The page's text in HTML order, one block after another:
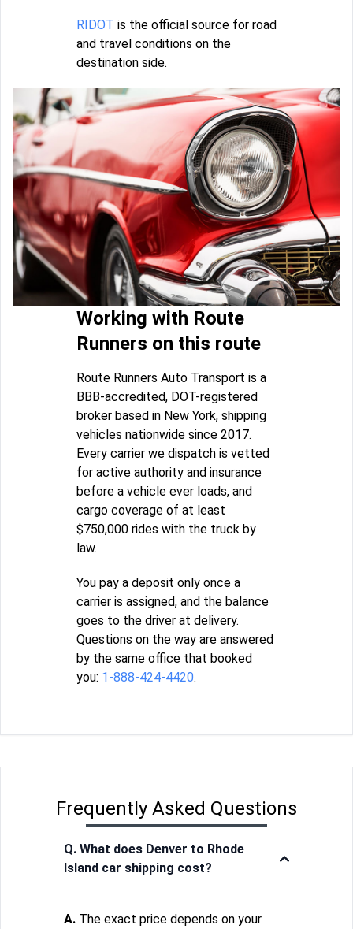
RIDOT is the official source for road
and travel conditions on the
destination side.
Working with Route
Runners on this route
Route Runners Auto Transport is a
BBB-accredited, DOT-registered
broker based in New York, shipping
vehicles nationwide since 2017.
Every carrier we dispatch is vetted
for active authority and insurance
before a vehicle ever loads, and
cargo coverage of at least
$750,000 rides with the truck by
law.
You pay a deposit only once a
carrier is assigned, and the balance
goes to the driver at delivery.
Questions on the way are answered
by the same office that booked
you: 1-888-424-4420.
Frequently Asked Questions
Q. What does Denver to Rhode
Island car shipping cost?
A. The exact price depends on your